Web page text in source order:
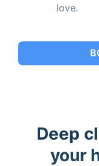
love.
Deep
your